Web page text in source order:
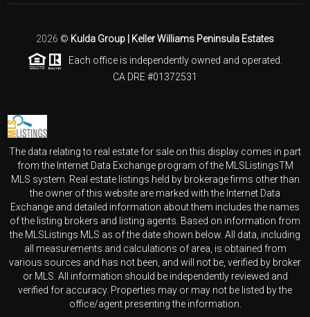
2026 © Kulda Group | Keller Williams Peninsula Estates
Each office is independently owned and operated.
CA DRE #01372531
The data relating to real estate for sale on this display comes in part
from the Internet Data Exchange program of the MLSListingsTM
MLS system. Real estate listings held by brokerage firms other than
the owner of this website are marked with the Internet Data
Exchange and detailed information about them includes the names
of the listing brokers and listing agents. Based on information from
the MLSListings MLS as of the date shown below. All data, including
all measurements and calculations of area, is obtained from
various sources and has not been, and will not be, verified by broker
or MLS. All information should be independently reviewed and
verified for accuracy. Properties may or may not be listed by the
office/agent presenting the information.